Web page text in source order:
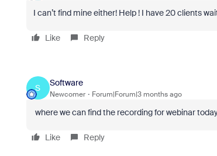
I can’t find mine either! Help ! I have 20 clients
Like Reply
S
Software
Newcomer Forum|Forum|3 months ago
where we can find the recording for webinar
Like Reply